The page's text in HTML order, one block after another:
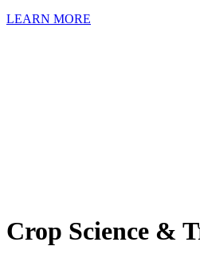
LEARN MORE
Crop Science &